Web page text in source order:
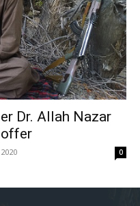
Dr. Allah Nazar
offer
0